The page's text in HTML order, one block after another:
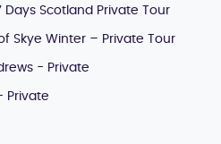
Scotland Private Tour
Skye Winter – Private Tour
- Private
Private